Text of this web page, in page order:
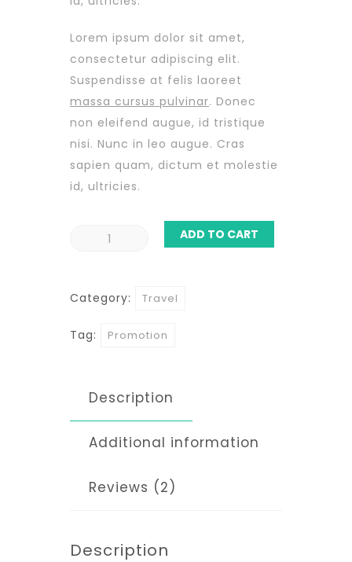
Lorem ipsum dolor sit amet,
consectetur adipiscing elit.
Suspendisse at felis laoreet
massa cursus pulvinar. Donec
non eleifend augue, id tristique
nisi. Nunc in leo augue. Cras
sapien quam, dictum et molestie
id, ultricies.
Hawaii ADD TO CART
Category: Travel
Tag: Promotion
Description
Additional information
Reviews (2)
Description